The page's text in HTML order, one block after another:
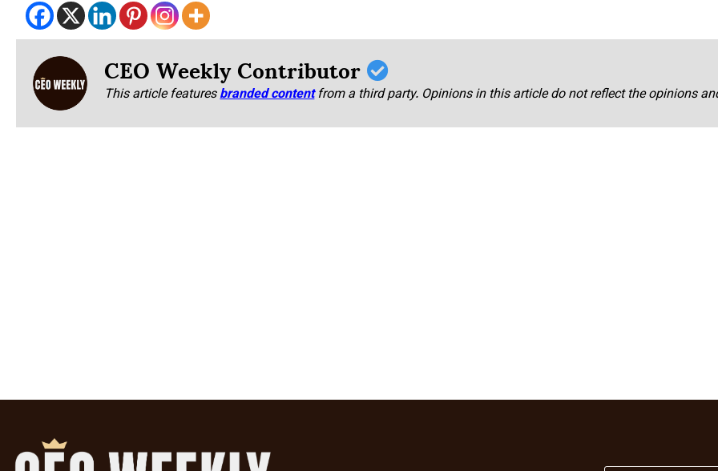
CEO Weekly Contributor
This article featuresbranded content from a third party. Opinions in this article do not reflect the opinions